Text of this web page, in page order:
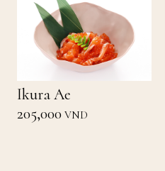
Ikura Ae
205,000 VND